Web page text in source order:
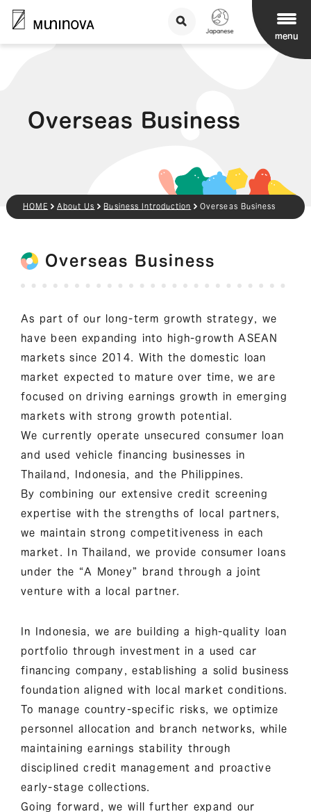
menu
Overseas Business
HOME About Us Business Introduction Overseas Business
Overseas Business
As part of our long-term growth strategy, we
have been expanding into high-growth ASEAN
markets since 2014. With the domestic loan
market expected to mature over time, we are
focused on driving earnings growth in emerging
markets with strong growth potential.
We currently operate unsecured consumer loan
and used vehicle financing businesses in
Thailand, Indonesia, and the Philippines.
By combining our extensive credit screening
expertise with the strengths of local partners,
we maintain strong competitiveness in each
market. In Thailand, we provide consumer loans
under the “A Money” brand through a joint
venture with a local partner.
In Indonesia, we are building a high-quality loan
portfolio through investment in a used car
financing company, establishing a solid business
foundation aligned with local market conditions.
To manage country-specific risks, we optimize
personnel allocation and branch networks, while
maintaining earnings stability through
disciplined credit management and proactive
early-stage collections.
Going forward, we will further expand our